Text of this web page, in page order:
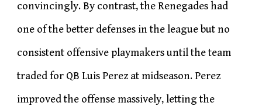
convincingly. By contrast, the Renegades had
one of the better defenses in the league but no
consistent offensive playmakers until the team
traded for QB Luis Perez at midseason. Perez
improved the offense massively, letting the